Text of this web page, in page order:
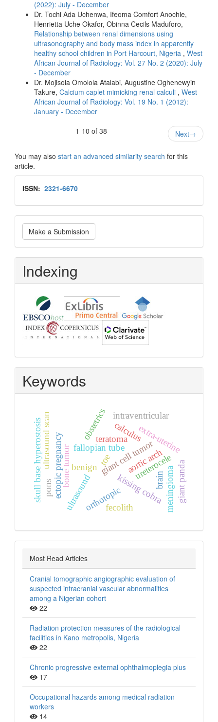
(2022): July - December
Dr. Tochi Ada Uchenwa, Ifeoma Comfort Anochie,
Henrietta Uche Okafor, Obinna Cecils Maduforo,
Relationship between renal dimensions using
ultrasonography and body mass index in apparently
healthy school children in Port Harcourt, Nigeria , West
African Journal of Radiology: Vol. 27 No. 2 (2020): July
- December
Dr. Mojisola Omolola Atalabi, Augustine Oghenewyin
Takure, Calcium caplet mimicking renal calculi , West
African Journal of Radiology: Vol. 19 No. 1 (2012):
January - December
1-10 of 38
Next→
You may also start an advanced similarity search for this
article.
Issn
ISSN: 2321-6670
Make
a
Submission
Make a Submission
Indexing
Keywords
benign
bone tumor giant cell tumor
toe
kissing cobra
orthotopic
ureterocele
ectopic pregnancy extra‑uterine
fallopian tube
obstetrics
ultrasound scan
ultrasound brain
intraventricular
meningioma
fecolith
teratoma
skull base hyperostosis giant panda
calculus
pons
aortic arch
Most Read Articles
Cranial tomographic angiographic evaluation of
suspected intracranial vascular abnormalities
among a Nigerian cohort
22
Radiation protection measures of the radiological
facilities in Kano metropolis, Nigeria
22
Chronic progressive external ophthalmoplegia plus
17
Occupational hazards among medical radiation
workers
14